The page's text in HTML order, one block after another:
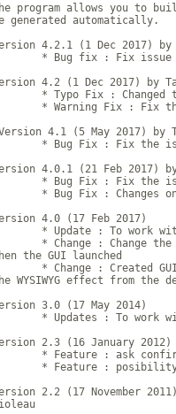
program allows you to
generated automatically.
4.2.1 (1 Dec 2017) by
Bug fix : Fix issue of
4.2 (1 Dec 2017) by
Typo Fix : Changed the
Warning Fix : Fix the
4.1 (5 May 2017) by
Bug Fix : Fix the issue
4.0.1 (21 Feb 2017)
Bug Fix : Fix the issue
Bug Fix : Changes on
4.0 (17 Feb 2017)
Update : To work with
Change : Change the way
the GUI launched
Change : Created GUI
WYSIWYG effect from
3.0 (17 May 2014)
Updates : To work
2.3 (16 January
Feature : ask
Feature : posibility
2.2 (17 November